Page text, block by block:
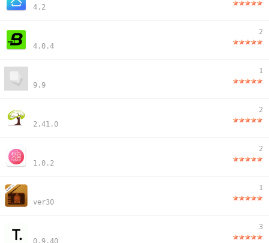
4.2
4.0.4
2
9.9
1
2.41.0
2
1.0.2
2
ver30
1
0.9.40
3